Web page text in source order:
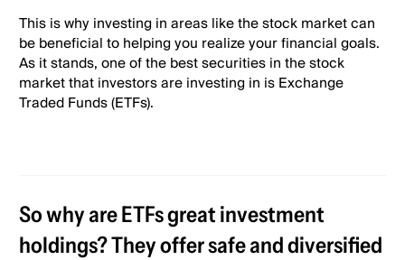
This is why investing in areas like the stock market can
be beneficial to helping you realize your financial goals.
As it stands, one of the best securities in the stock
market that investors are investing in is Exchange
Traded Funds (ETFs).
So why are ETFs great investment
holdings? They offer safe and diversified